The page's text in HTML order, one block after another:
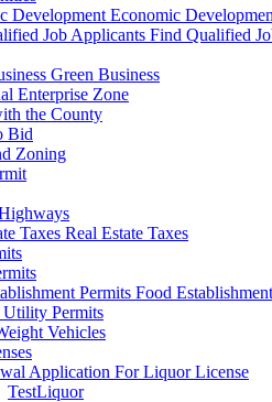
Economic
Find Qualified
Green Business
Enterprise Zone
the County
Bid
Zoning
Real Estate Taxes
Food
Utility Permits
Vehicles
Application For Liquor License
TestLiquor